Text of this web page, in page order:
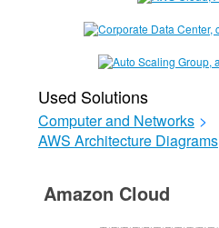
Used Solutions
Computer and Networks >
AWS Architecture Diagrams
Amazon Cloud